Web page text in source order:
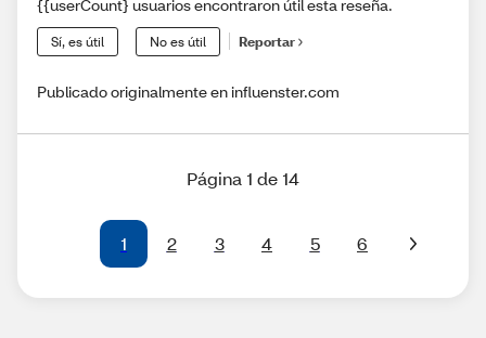
{{userCount} usuarios encontraron útil esta reseña.
Sí, es útil No es útil Reportar
Publicado originalmente en influenster.com
Página 1 de 14
1 2 3 4 5 6